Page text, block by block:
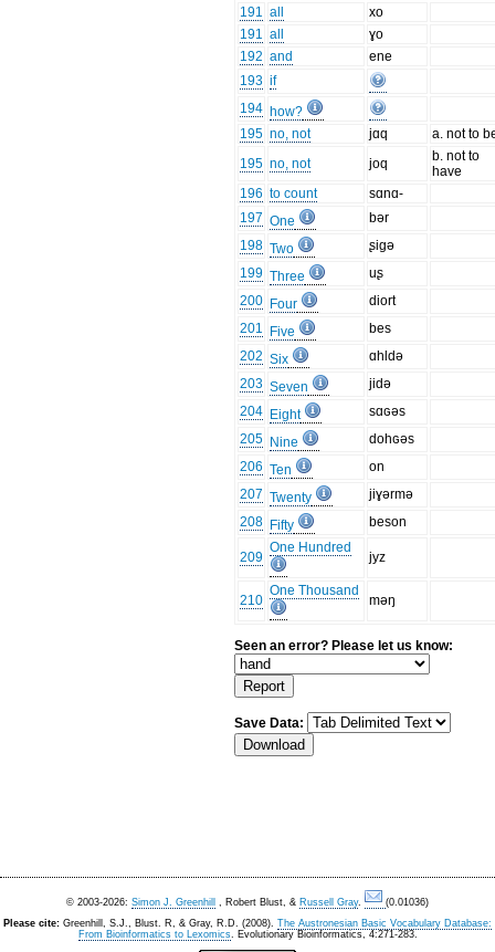
191 all
xo
191 all
ɣo
192 and
ene
193 if
194 how?
195 no, not jɑq
a. not to
195 no, not joq
b. not to
have
196 to count
sɑnɑ-
197 One
bər
198 Two
ʂigə
199 Three
uʂ
200 Four
diort
201
Five
bes
202 Six
ɑhldə
203 Seven
jidə
204 Eight
sɑɢəs
205 Nine
dohɢəs
206 Ten
on
207 Twenty
jiɣərmə
208 Fifty beson
209
One Hundred
jyz
210
One Thousand
məŋ
Seen an error? Please let us know:
Save Data:
© 2003-2026: Simon J. Greenhill , Robert Blust, & Russell Gray.
(0.01036)
Please cite: Greenhill, S.J., Blust. R, & Gray, R.D. (2008). The Austronesian Basic Vocabulary Database:
From Bioinformatics to Lexomics. Evolutionary Bioinformatics, 4:271-283.